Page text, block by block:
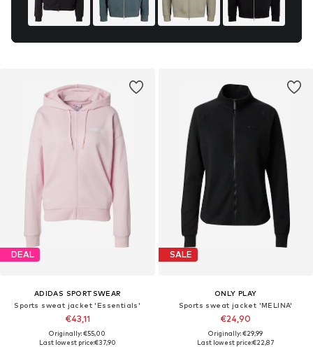
DEAL
ADIDAS SPORTSWEAR
Sports sweat jacket 'Essentials'
€43,11
Originally: €55,00
Last lowest price:€37,90
SALE
ONLY PLAY
Sports sweat jacket 'MELINA'
€24,90
Originally: €29,99
Last lowest price:€22,87